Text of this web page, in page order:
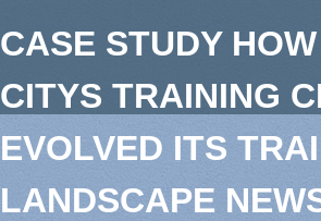
CASE STUDY
CITYS TRAINING
EVOLVED ITS
LANDSCAPE